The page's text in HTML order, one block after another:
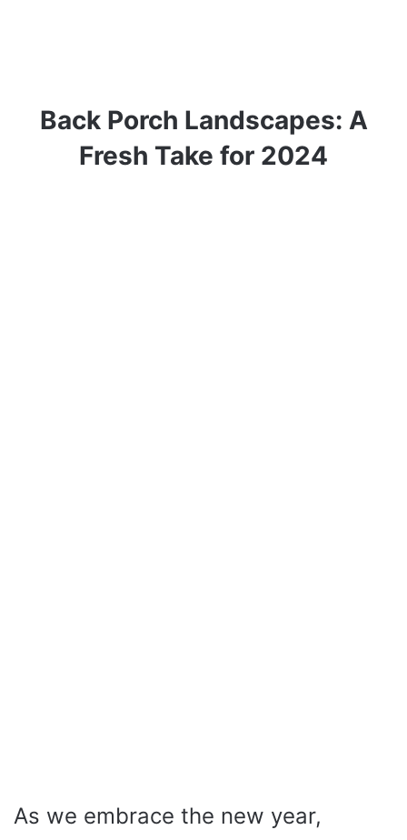
Back Porch Landscapes: A
Fresh Take for 2024
As we embrace the new year,